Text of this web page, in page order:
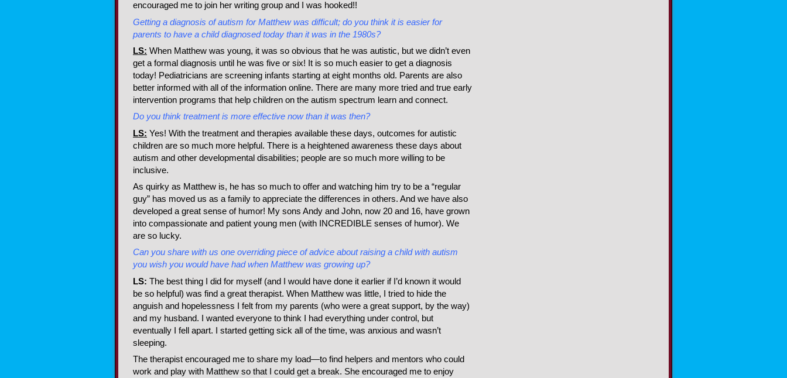
encouraged me to join her writing group and I was hooked!!
Getting a diagnosis of autism for Matthew was difficult; do you think it is easier for
parents to have a child diagnosed today than it was in the 1980s?
LS: When Matthew was young, it was so obvious that he was autistic, but we didn’t even
get a formal diagnosis until he was five or six! It is so much easier to get a diagnosis
today! Pediatricians are screening infants starting at eight months old. Parents are also
better informed with all of the information online. There are many more tried and true early
intervention programs that help children on the autism spectrum learn and connect.
Do you think treatment is more effective now than it was then?
LS: Yes! With the treatment and therapies available these days, outcomes for autistic
children are so much more helpful. There is a heightened awareness these days about
autism and other developmental disabilities; people are so much more willing to be
inclusive.
As quirky as Matthew is, he has so much to offer and watching him try to be a “regular
guy” has moved us as a family to appreciate the differences in others. And we have also
developed a great sense of humor! My sons Andy and John, now 20 and 16, have grown
into compassionate and patient young men (with INCREDIBLE senses of humor). We
are so lucky.
Can you share with us one overriding piece of advice about raising a child with autism
you wish you would have had when Matthew was growing up?
LS: The best thing I did for myself (and I would have done it earlier if I’d known it would
be so helpful) was find a great therapist. When Matthew was little, I tried to hide the
anguish and hopelessness I felt from my parents (who were a great support, by the way)
and my husband. I wanted everyone to think I had everything under control, but
eventually I fell apart. I started getting sick all of the time, was anxious and wasn’t
sleeping.
The therapist encouraged me to share my load—to find helpers and mentors who could
work and play with Matthew so that I could get a break. She encouraged me to enjoy